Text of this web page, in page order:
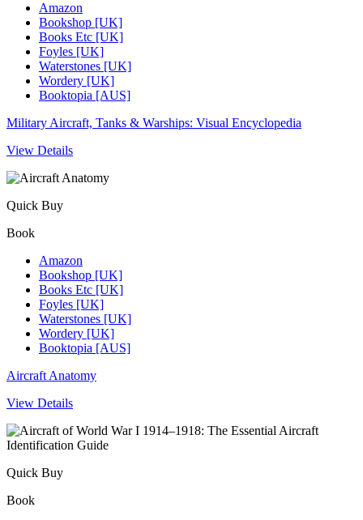
Amazon
Bookshop [UK]
Books Etc [UK]
Foyles [UK]
Waterstones [UK]
Wordery [UK]
Booktopia [AUS]
Military Aircraft, Tanks & Warships: Visual Encyclopedia
View Details
Quick Buy
Book
Amazon
Bookshop [UK]
Books Etc [UK]
Foyles [UK]
Waterstones [UK]
Wordery [UK]
Booktopia [AUS]
Aircraft Anatomy
View Details
Quick Buy
Book